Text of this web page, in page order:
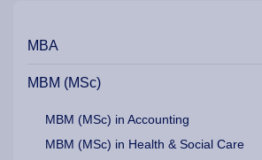
MBA
MBM (MSc)
MBM (MSc) in Accounting
MBM (MSc) in Health & Social Care